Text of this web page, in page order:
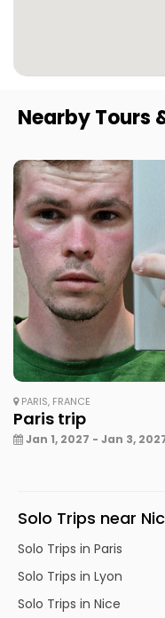
Nearby Tours
PARIS, FRANCE
Paris trip
Jan 1, 2027 - Jan 3,
Solo Trips near
Solo Trips in Paris
Solo Trips in Lyon
Solo Trips in Nice